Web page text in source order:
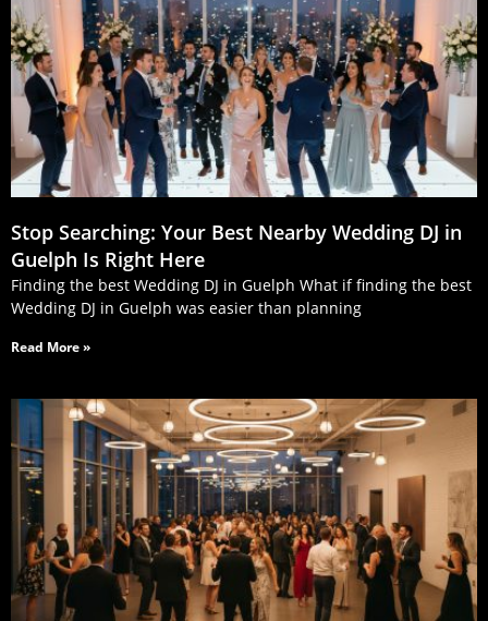
Stop Searching: Your Best Nearby Wedding DJ in
Guelph Is Right Here
Finding the best Wedding DJ in Guelph What if finding the best
Wedding DJ in Guelph was easier than planning
Read More »